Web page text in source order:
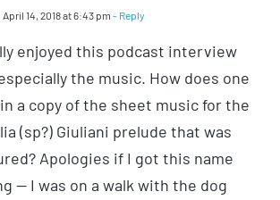
April 14, 2018 at 6:43 pm - Reply
enjoyed this podcast interview
the music. How does one
a copy of the sheet music for the
(sp?) Giuliani prelude that was
Apologies if I got this name
— I was on a walk with the dog